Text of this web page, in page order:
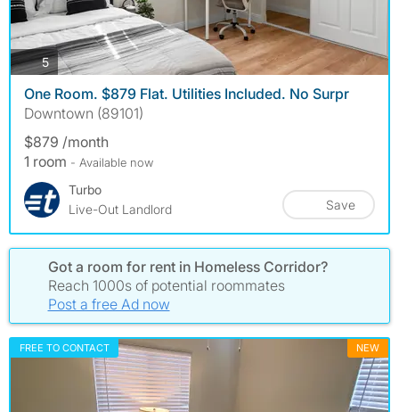
5photos
One Room. $879 Flat. Utilities Included. No Surpr
Downtown (89101)
$879 /month
1 room - Available now
Turbo
Live-Out Landlord
Save
Got a room for rent in Homeless Corridor?
Reach 1000s of potential roommates
Post a free Ad now
FREE TO CONTACT NEW